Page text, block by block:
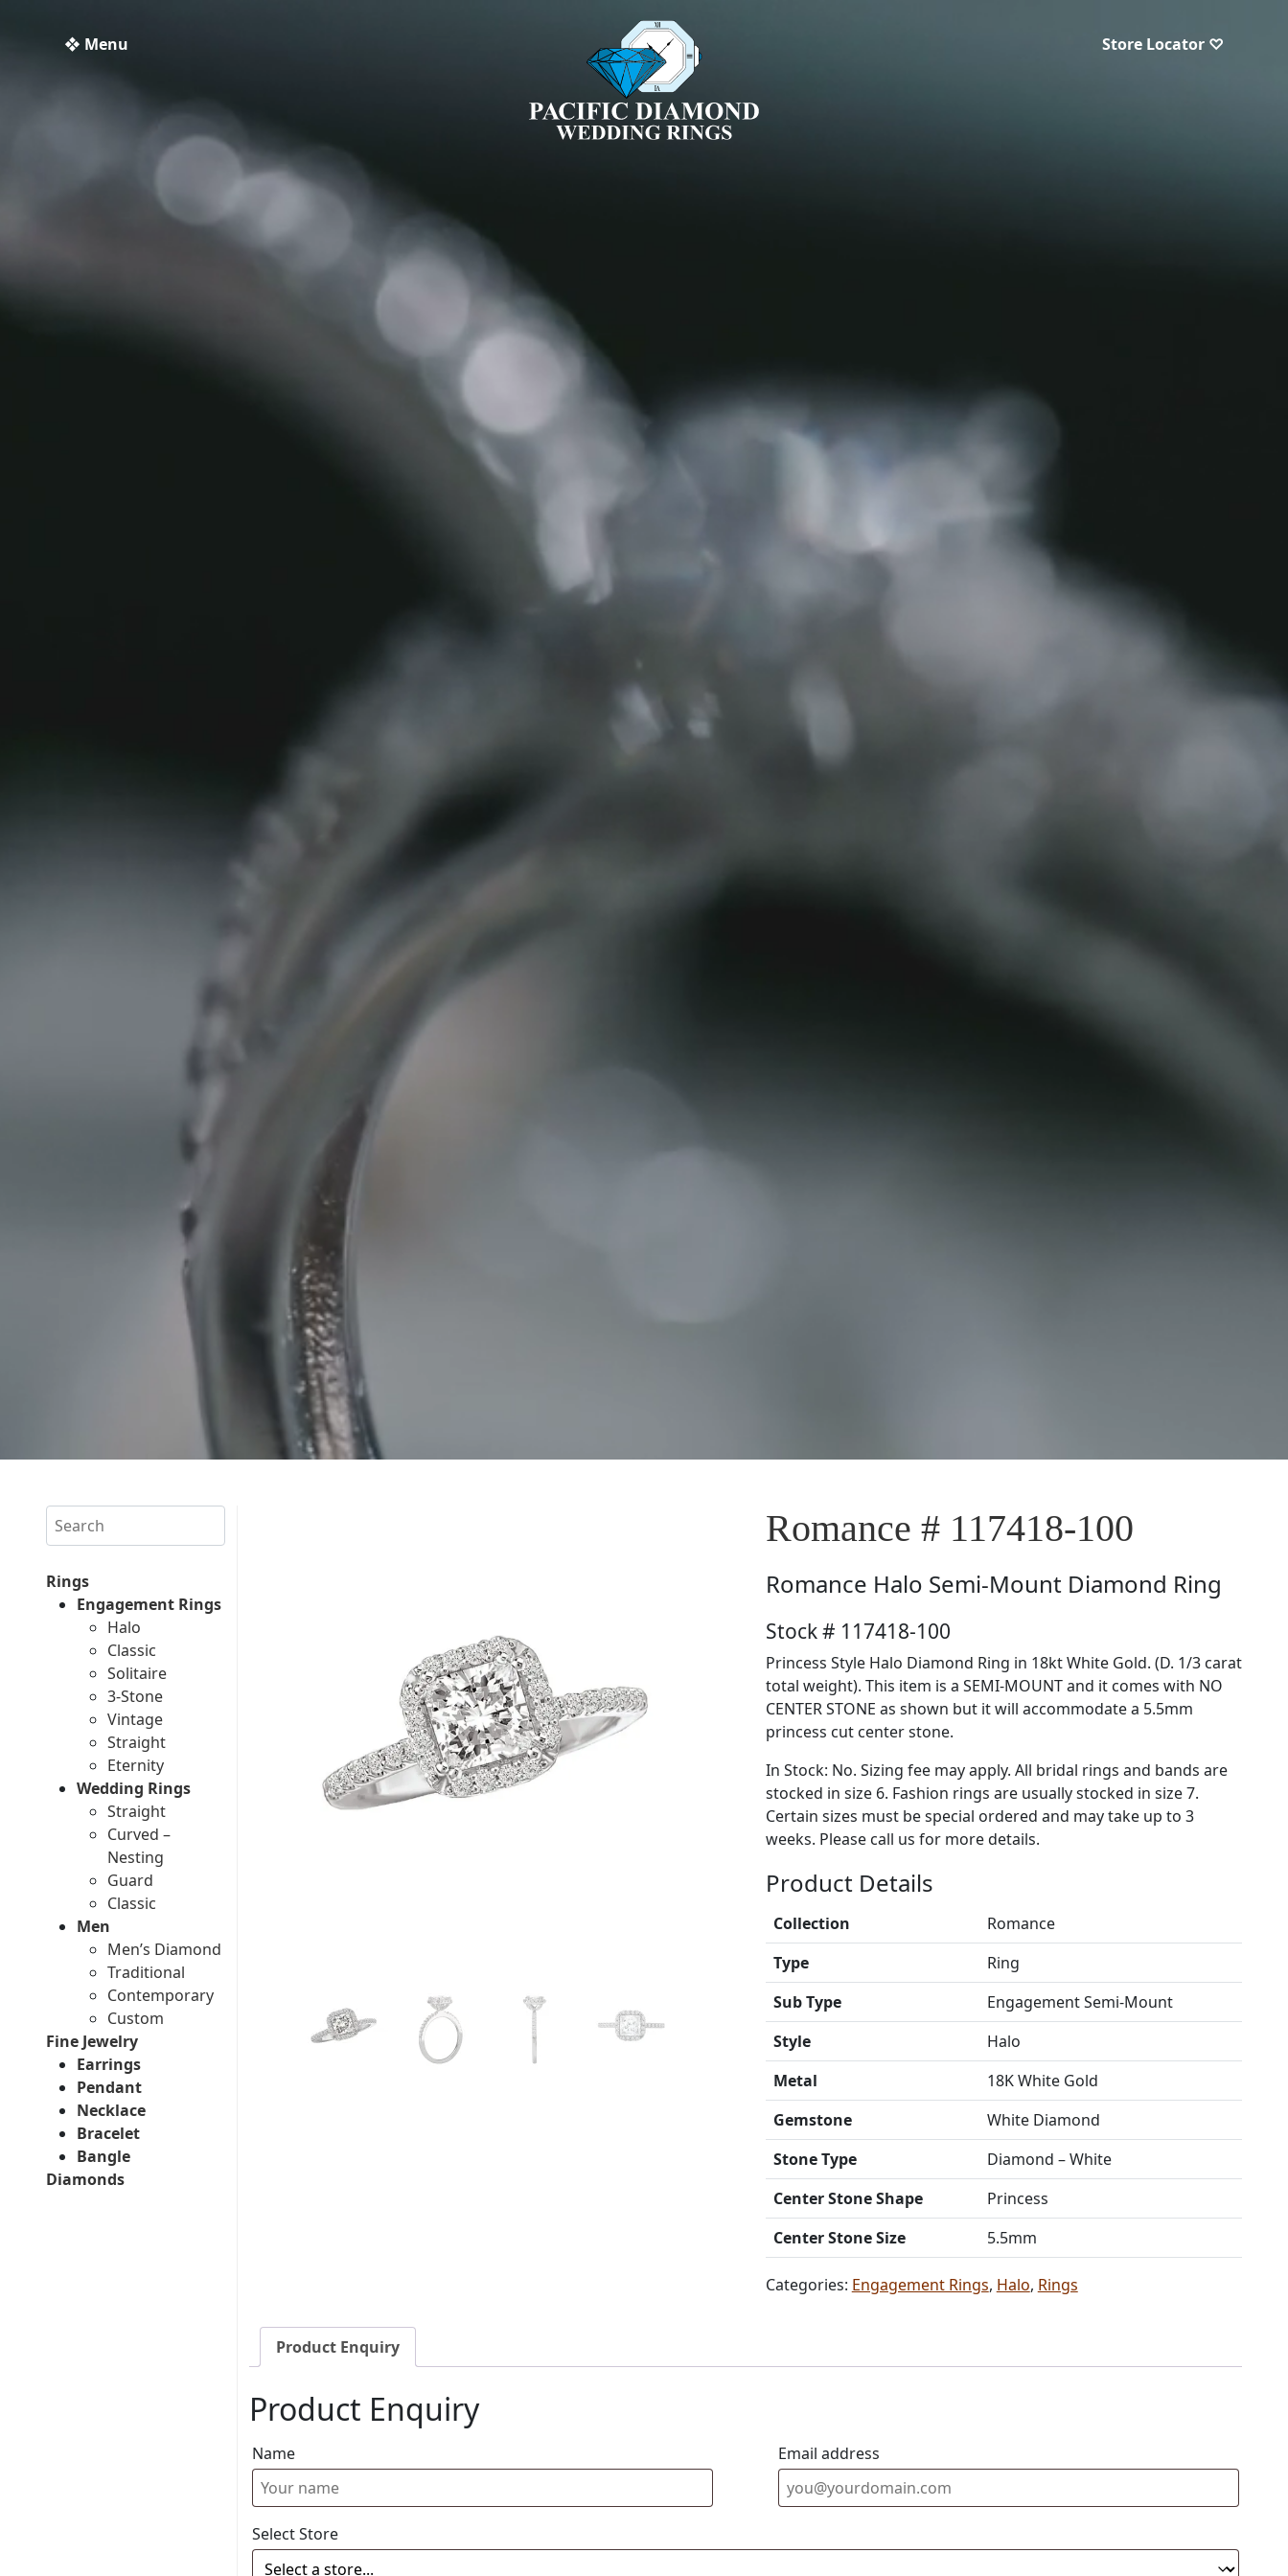
❖ Menu Store Locator ♡
Search
Rings
Engagement Rings
Halo
Classic
Solitaire
3-Stone
Vintage
Straight
Eternity
Wedding Rings
Straight
Curved –
Nesting
Guard
Classic
Men
Men’s Diamond
Traditional
Contemporary
Custom
Fine Jewelry
Earrings
Pendant
Necklace
Bracelet
Bangle
Diamonds
Romance # 117418-100
Romance Halo Semi-Mount Diamond Ring
Stock # 117418-100
Princess Style Halo Diamond Ring in 18kt White Gold. (D. 1/3 carat
total weight). This item is a SEMI-MOUNT and it comes with NO
CENTER STONE as shown but it will accommodate a 5.5mm
princess cut center stone.
In Stock: No. Sizing fee may apply. All bridal rings and bands are
stocked in size 6. Fashion rings are usually stocked in size 7.
Certain sizes must be special ordered and may take up to 3
weeks. Please call us for more details.
Product Details
Collection
Romance
Type
Ring
Sub Type
Engagement Semi-Mount
Style
Halo
Metal
18K White Gold
Gemstone
White Diamond
Stone Type
Diamond – White
Center Stone Shape
Princess
Center Stone Size
5.5mm
Categories: Engagement Rings, Halo, Rings
Product Enquiry
Product Enquiry
Name Email address
Select Store